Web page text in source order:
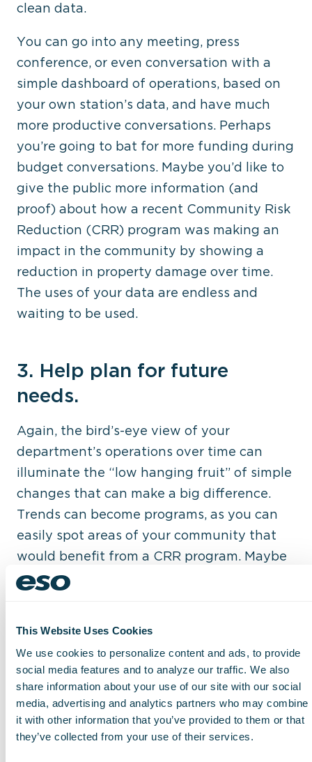
This Website Uses Cookies
We use cookies to personalize content and ads, to provide
social media features and to analyze our traffic. We also
share information about your use of our site with our social
media, advertising and analytics partners who may combine
it with other information that you’ve provided to them or that
they’ve collected from your use of their services.
clean data.
You can go into any meeting, press
conference, or even conversation with a
simple dashboard of operations, based on
your own station’s data, and have much
more productive conversations. Perhaps
you’re going to bat for more funding during
budget conversations. Maybe you’d like to
give the public more information (and
proof) about how a recent Community Risk
Reduction (CRR) program was making an
impact in the community by showing a
reduction in property damage over time.
The uses of your data are endless and
waiting to be used.
3. Help plan for future
needs.
Again, the bird’s-eye view of your
department’s operations over time can
illuminate the “low hanging fruit” of simple
changes that can make a big difference.
Trends can become programs, as you can
easily spot areas of your community that
would benefit from a CRR program. Maybe
you see an uptick in a specific type of
equipment or technology that you can now
prove is worth the investment, based
directly on real-world numbers from your
past few months or year.